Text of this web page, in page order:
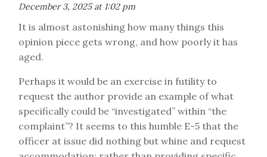
December 3, 2025 at 1:02 pm
It is almost astonishing how many things this
opinion piece gets wrong, and how poorly it has
aged.
Perhaps it would be an exercise in futility to
request the author provide an example of what
specifically could be “investigated” within “the
complaint”? It seems to this humble E-5 that the
officer at issue did nothing but whine and request